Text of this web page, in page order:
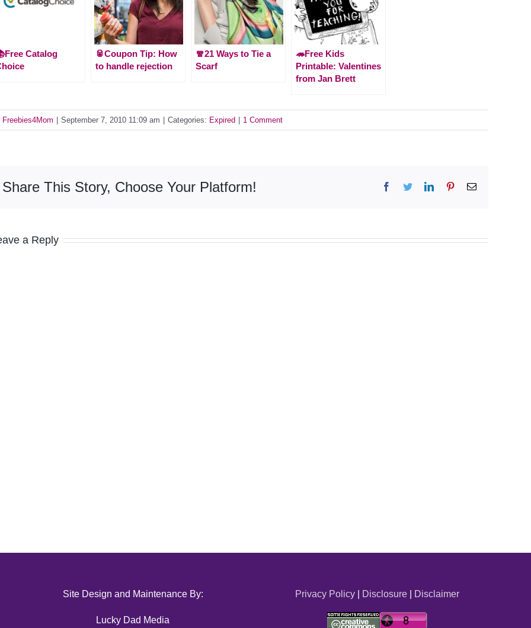
Catalog
🥫Coupon Tip: How
to handle rejection
🧣21 Ways to Tie a
Scarf
🦔Free Kids
Printable: Valentines
from Jan Brett
Freebies4Mom September 7, 2010 11:09 am Categories: Expired 1 Comment
Share This Story, Choose Your Platform! Facebook
TwitterLinkedInPinterestEmail
a Reply
Site Design and Maintenance By:
Lucky Dad Media
Privacy Policy| Disclosure| Disclaimer